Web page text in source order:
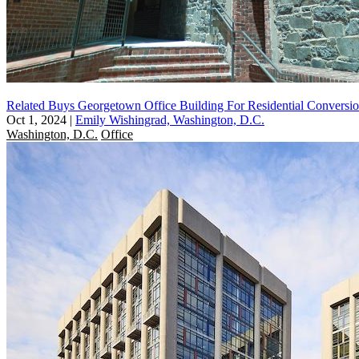
Related Buys Georgetown Office Building For Residential
Oct 1, 2024 | Emily Wishingrad, Washington, D.C.
Washington, D.C. Office